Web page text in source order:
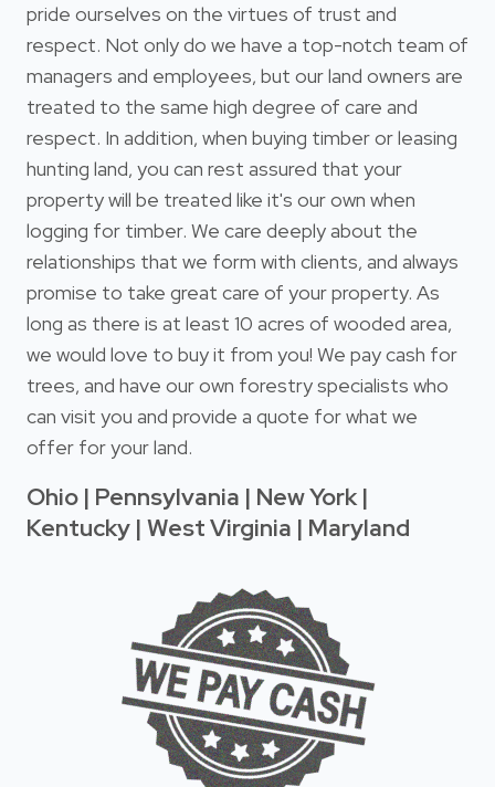
pride ourselves on the virtues of trust and
respect. Not only do we have a top-notch team of
managers and employees, but our land owners are
treated to the same high degree of care and
respect. In addition, when buying timber or leasing
hunting land, you can rest assured that your
property will be treated like it's our own when
logging for timber. We care deeply about the
relationships that we form with clients, and always
promise to take great care of your property. As
long as there is at least 10 acres of wooded area,
we would love to buy it from you! We pay cash for
trees, and have our own forestry specialists who
can visit you and provide a quote for what we
offer for your land.
Ohio | Pennsylvania | New York |
Kentucky | West Virginia | Maryland